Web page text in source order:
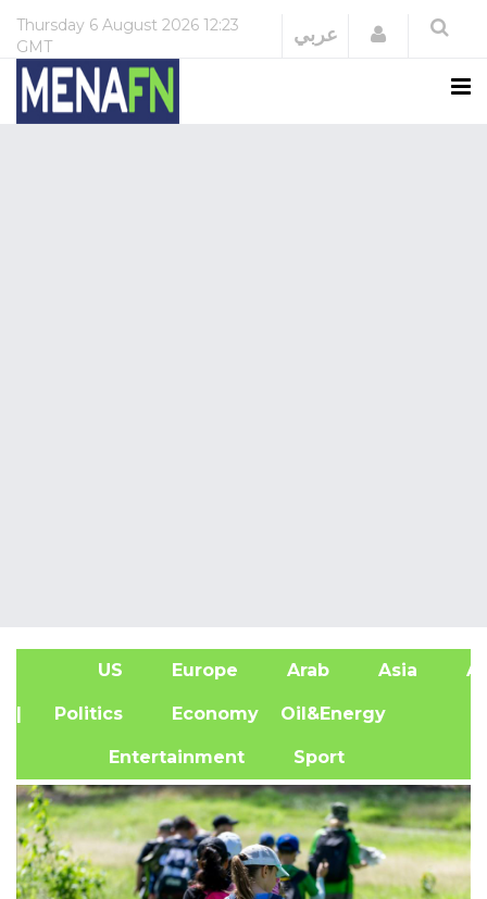
Thursday 6 August 2026 12:23
GMT
عربي Login
US Europe Arab Asia
| Politics Economy Oil&Energy
Entertainment Sport